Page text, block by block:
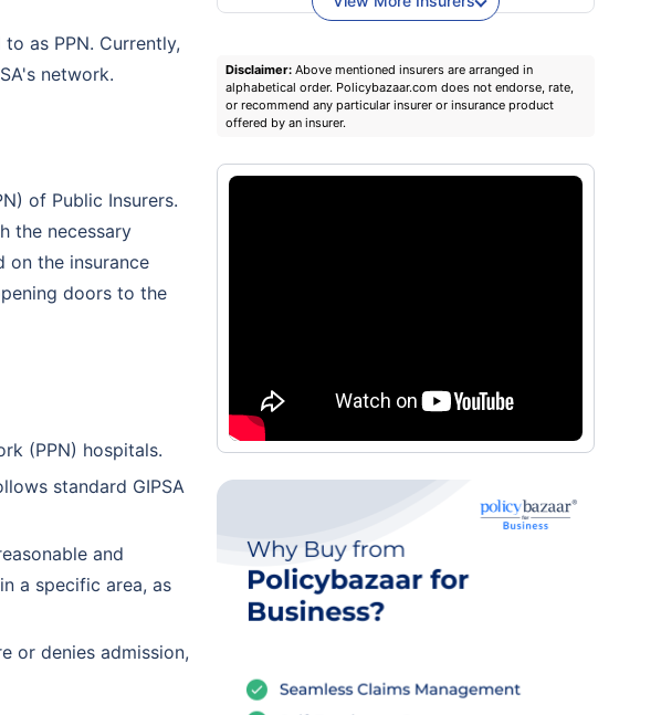
as PPN. Currently,
network.
of Public Insurers.
the necessary
on the insurance
doors to the
(PPN) hospitals.
standard GIPSA
and
a specific area, as
or denies admission,
Disclaimer: Above mentioned insurers are arranged in
alphabetical order. Policybazaar.com does not endorse, rate,
or recommend any particular insurer or insurance product
offered by an insurer.